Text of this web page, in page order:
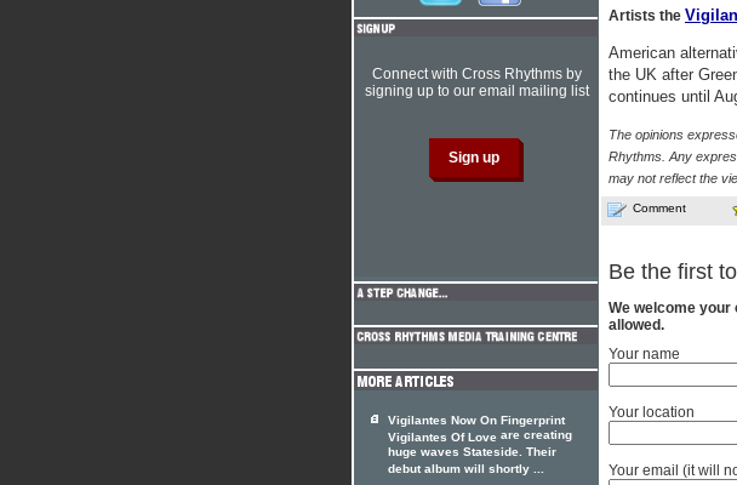
Artists the
American
the UK after
continues until
The opinions
Rhythms. Any
may not reflect the
Comment
Be the first
We welcome your
allowed.
Your name
Your location
Your email (it will
Connect with Cross Rhythms by
signing up to our email mailing list
Vigilantes Now On Fingerprint
Vigilantes Of Love are creating
huge waves Stateside. Their
debut album will shortly ...